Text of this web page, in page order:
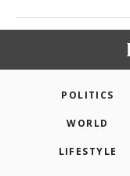
POLITICS
WORLD
LIFESTYLE